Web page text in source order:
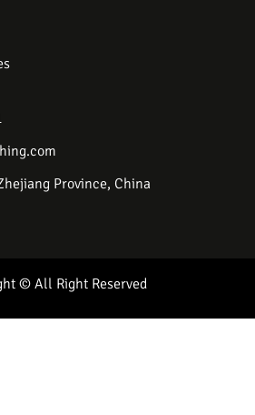
Province, China
© All Right Reserved